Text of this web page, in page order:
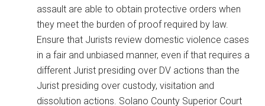
assault are able to obtain protective orders when
they meet the burden of proof required by law.
Ensure that Jurists review domestic violence cases
in a fair and unbiased manner, even if that requires a
different Jurist presiding over DV actions than the
Jurist presiding over custody, visitation and
dissolution actions. Solano County Superior Court